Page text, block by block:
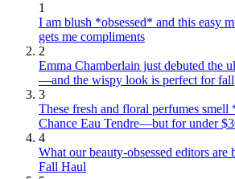
1
I am blush *obsessed* and this easy
gets me compliments
2
Emma Chamberlain just debuted the
—and the wispy look is perfect for fall
3
These fresh and floral perfumes
Chance Eau Tendre—but for under
4
What our beauty-obsessed editors
Fall Haul